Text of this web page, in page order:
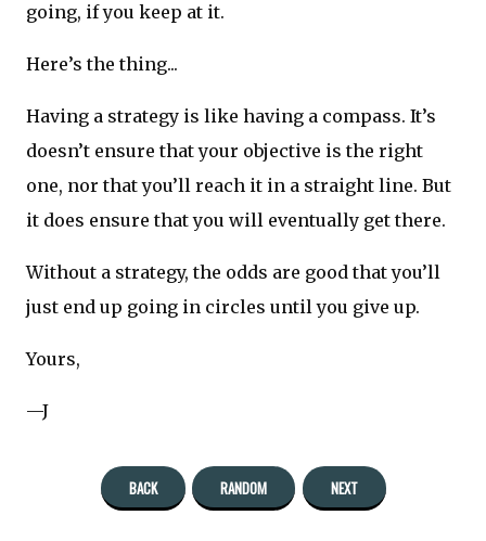
going, if you keep at it.
Here’s the thing...
Having a strategy is like having a compass. It’s
doesn’t ensure that your objective is the right
one, nor that you’ll reach it in a straight line. But
it does ensure that you will eventually get there.
Without a strategy, the odds are good that you’ll
just end up going in circles until you give up.
Yours,
—J
BACK RANDOM NEXT